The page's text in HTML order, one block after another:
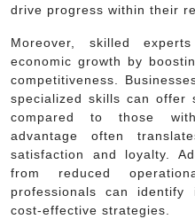
drive progress within their
Moreover, skilled
economic growth by
competitiveness.
specialized skills can offer
compared to those
advantage often
satisfaction and loyalty.
from reduced
professionals can identify
cost-effective strategies.